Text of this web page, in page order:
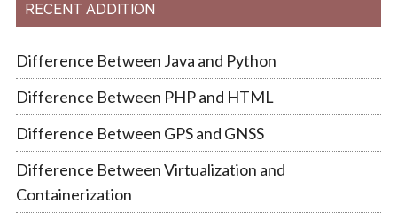
RECENT ADDITION
Difference Between Java and Python
Difference Between PHP and HTML
Difference Between GPS and GNSS
Difference Between Virtualization and
Containerization